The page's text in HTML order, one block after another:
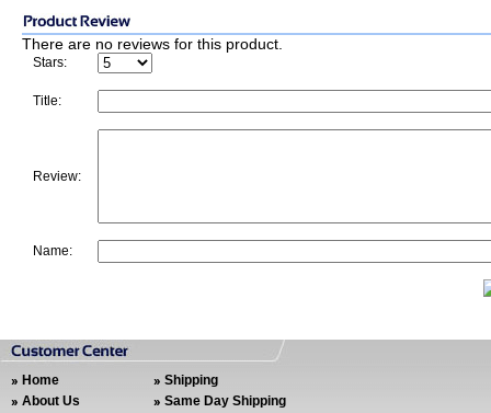
There are no reviews for this product.
Stars:
Title:
Review:
Name:
Home
About Us
Shipping
Same Day Shipping